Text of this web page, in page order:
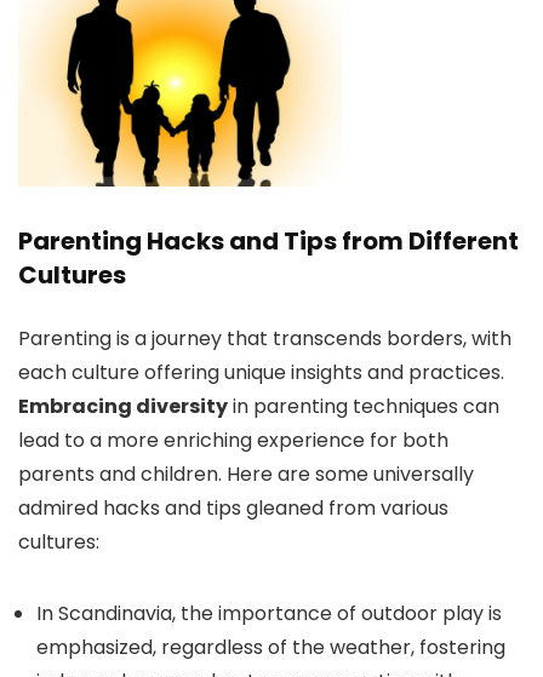
Parenting Hacks and Tips from Different
Cultures
Parenting is a journey that transcends borders, with
each culture offering unique insights and practices.
Embracing diversityin parenting techniques can
lead to a more enriching experience for both
parents and children. Here are some universally
admired hacks and tips gleaned from various
cultures:
In Scandinavia, the importance of outdoor play is
emphasized, regardless of the weather, fostering